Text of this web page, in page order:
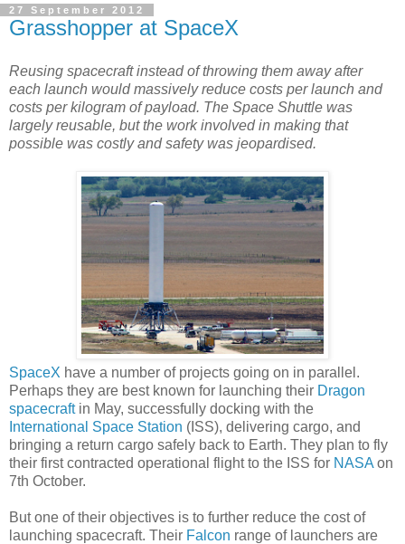
27 September 2012
Grasshopper at SpaceX
Reusing spacecraft instead of throwing them away after
each launch would massively reduce costs per launch and
costs per kilogram of payload. The Space Shuttle was
largely reusable, but the work involved in making that
possible was costly and safety was jeopardised.
SpaceX have a number of projects going on in parallel.
Perhaps they are best known for launching their Dragon
spacecraftin May, successfully docking with the
International Space Station (ISS), delivering cargo, and
bringing a return cargo safely back to Earth. They plan to fly
their first contracted operational flight to the ISS for NASA on
7th October.
But one of their objectives is to further reduce the cost of
launching spacecraft. Their Falcon range of launchers are